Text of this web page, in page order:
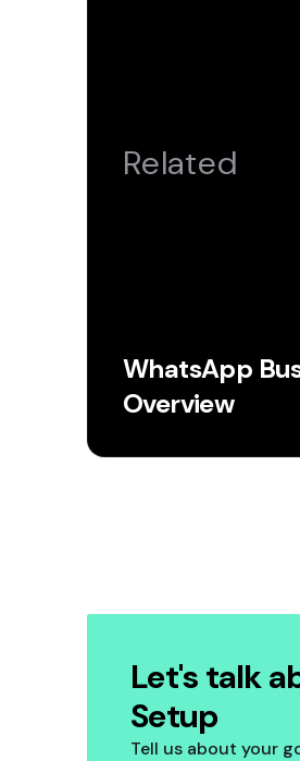
Related
WhatsApp
Overview
Let's talk
Setup
Tell us about your